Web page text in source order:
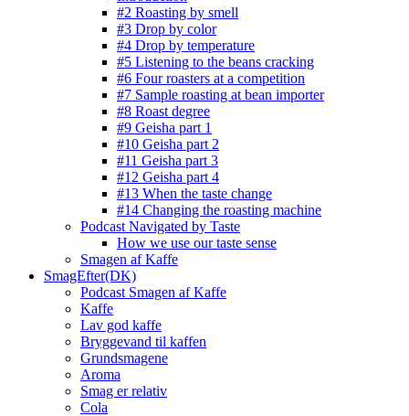
#2 Roasting by smell
#3 Drop by color
#4 Drop by temperature
#5 Listening to the beans cracking
#6 Four roasters at a competition
#7 Sample roasting at bean importer
#8 Roast degree
#9 Geisha part 1
#10 Geisha part 2
#11 Geisha part 3
#12 Geisha part 4
#13 When the taste change
#14 Changing the roasting machine
Podcast Navigated by Taste
How we use our taste sense
Smagen af Kaffe
SmagEfter(DK)
Podcast Smagen af Kaffe
Kaffe
Lav god kaffe
Bryggevand til kaffen
Grundsmagene
Aroma
Smag er relativ
Cola